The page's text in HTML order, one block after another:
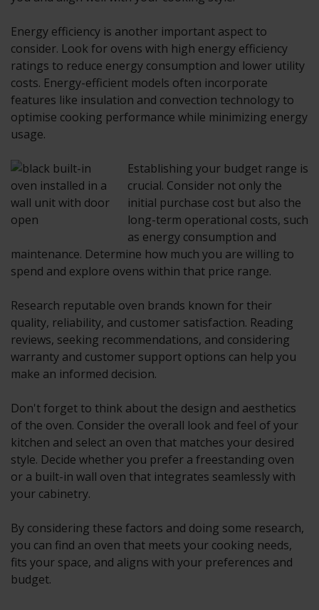
Energy efficiency is another important aspect to
consider. Look for ovens with high energy efficiency
ratings to reduce energy consumption and lower utility
costs. Energy-efficient models often incorporate
features like insulation and convection technology to
optimise cooking performance while minimizing energy
usage.
Establishing your budget range is
crucial. Consider not only the
initial purchase cost but also the
long-term operational costs, such
as energy consumption and
maintenance. Determine how much you are willing to
spend and explore ovens within that price range.
Research reputable oven brands known for their
quality, reliability, and customer satisfaction. Reading
reviews, seeking recommendations, and considering
warranty and customer support options can help you
make an informed decision.
Don't forget to think about the design and aesthetics
of the oven. Consider the overall look and feel of your
kitchen and select an oven that matches your desired
style. Decide whether you prefer a freestanding oven
or a built-in wall oven that integrates seamlessly with
your cabinetry.
By considering these factors and doing some research,
you can find an oven that meets your cooking needs,
fits your space, and aligns with your preferences and
budget.